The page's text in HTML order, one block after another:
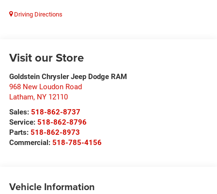
Driving Directions
Visit our Store
Goldstein Chrysler Jeep Dodge RAM
968 New Loudon Road
Latham, NY 12110
Sales: 518-862-8737
Service: 518-862-8796
Parts: 518-862-8973
Commercial: 518-785-4156
Vehicle Information